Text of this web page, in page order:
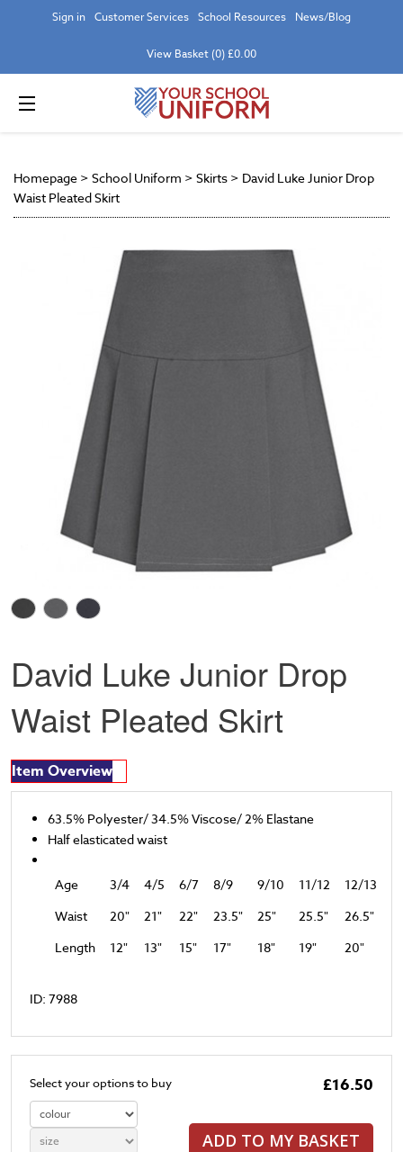
Sign in Customer Services School Resources News/Blog
View Basket (0) £0.00
Homepage > School Uniform > Skirts > David Luke Junior Drop
Waist Pleated Skirt
David Luke Junior Drop
Waist Pleated Skirt
Item Overview
63.5% Polyester/ 34.5% Viscose/ 2% Elastane
Half elasticated waist
Age 3/4 4/5 6/7 8/9 9/10 11/12
12/13
Waist
20" 21" 22" 23.5" 25" 25.5"
26.5"
Length
12" 13" 15" 17" 18" 19" 20"
ID: 7988
£16.50
ADD TO MY BASKET
Select your options to buy